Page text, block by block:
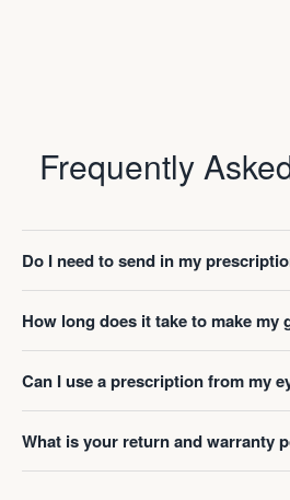
Frequently
Do I need to send in my
How long does it take to make my
Can I use a prescription from my
What is your return and warranty